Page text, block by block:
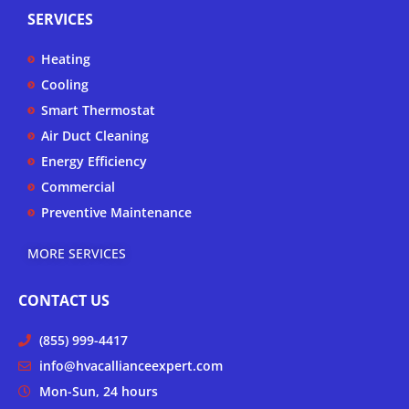
p t
u
e
f
SERVICES
Heating
Cooling
Smart Thermostat
Air Duct Cleaning
Energy Efficiency
Commercial
Preventive Maintenance
MORE SERVICES
CONTACT US
(855) 999-4417
info@hvacallianceexpert.com
Mon-Sun, 24 hours